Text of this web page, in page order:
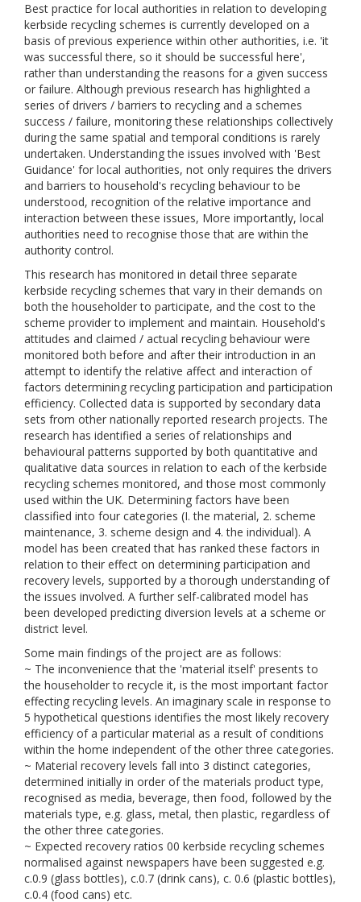
Best practice for local authorities in relation to developing
kerbside recycling schemes is currently developed on a
basis of previous experience within other authorities, i.e. 'it
was successful there, so it should be successful here',
rather than understanding the reasons for a given success
or failure. Although previous research has highlighted a
series of drivers / barriers to recycling and a schemes
success / failure, monitoring these relationships collectively
during the same spatial and temporal conditions is rarely
undertaken. Understanding the issues involved with 'Best
Guidance' for local authorities, not only requires the drivers
and barriers to household's recycling behaviour to be
understood, recognition of the relative importance and
interaction between these issues, More importantly, local
authorities need to recognise those that are within the
authority control.
This research has monitored in detail three separate
kerbside recycling schemes that vary in their demands on
both the householder to participate, and the cost to the
scheme provider to implement and maintain. Household's
attitudes and claimed / actual recycling behaviour were
monitored both before and after their introduction in an
attempt to identify the relative affect and interaction of
factors determining recycling participation and participation
efficiency. Collected data is supported by secondary data
sets from other nationally reported research projects. The
research has identified a series of relationships and
behavioural patterns supported by both quantitative and
qualitative data sources in relation to each of the kerbside
recycling schemes monitored, and those most commonly
used within the UK. Determining factors have been
classified into four categories (I. the material, 2. scheme
maintenance, 3. scheme design and 4. the individual). A
model has been created that has ranked these factors in
relation to their effect on determining participation and
recovery levels, supported by a thorough understanding of
the issues involved. A further self-calibrated model has
been developed predicting diversion levels at a scheme or
district level.
Some main findings of the project are as follows:
~ The inconvenience that the 'material itself' presents to
the householder to recycle it, is the most important factor
effecting recycling levels. An imaginary scale in response to
5 hypothetical questions identifies the most likely recovery
efficiency of a particular material as a result of conditions
within the home independent of the other three categories.
~ Material recovery levels fall into 3 distinct categories,
determined initially in order of the materials product type,
recognised as media, beverage, then food, followed by the
materials type, e.g. glass, metal, then plastic, regardless of
the other three categories.
~ Expected recovery ratios 00 kerbside recycling schemes
normalised against newspapers have been suggested e.g.
c.0.9 (glass bottles), c.0.7 (drink cans), c. 0.6 (plastic bottles),
c.0.4 (food cans) etc.